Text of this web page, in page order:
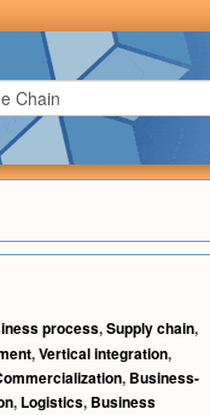
process,Supply chain,
,Vertical integration,
, Business-
, Logistics, Business